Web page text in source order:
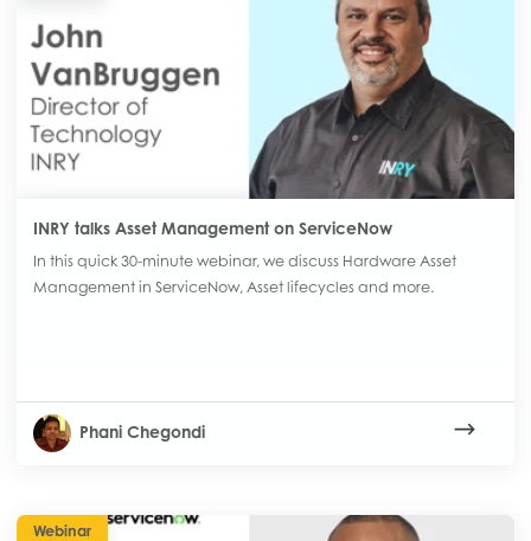
INRY talks Asset Management on ServiceNow
In this quick 30-minute webinar, we discuss Hardware Asset
Management in ServiceNow, Asset lifecycles and more.
Phani Chegondi
Webinar